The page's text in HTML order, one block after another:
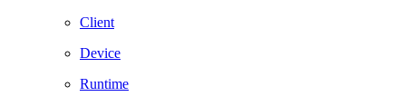
Client
Device
Runtime